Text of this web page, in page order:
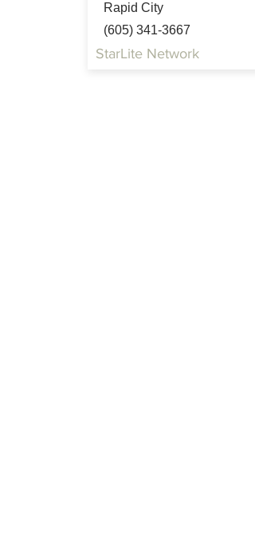
Rapid City
(605) 341-3667
StarLite Network